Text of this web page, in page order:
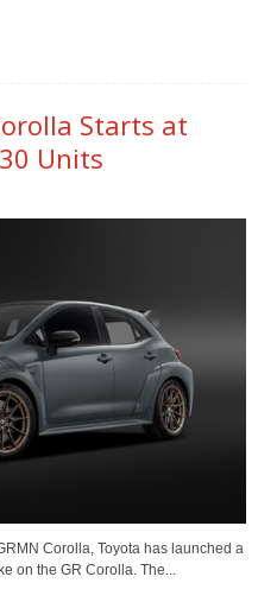
Starts at
Units
Corolla, Toyota has launched a
on the GR Corolla. The...